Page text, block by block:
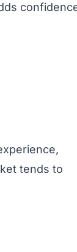
tends to